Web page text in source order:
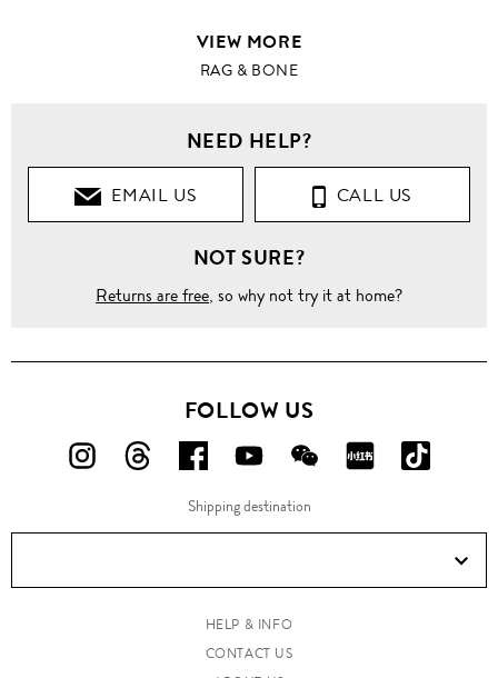
VIEW MORE
RAG & BONE
NEED HELP?
EMAIL US CALL US
NOT SURE?
Returns are free, so why not try it at home?
FOLLOW US
FOLLOW
ON
FOLLOW
ON
FOLLOW
US
ON
FOLLOW
US
ON
FOLLOW
US
ON
FOLLOW
ON
ON
Douyin!
Shipping destination
HELP & INFO
CONTACT US